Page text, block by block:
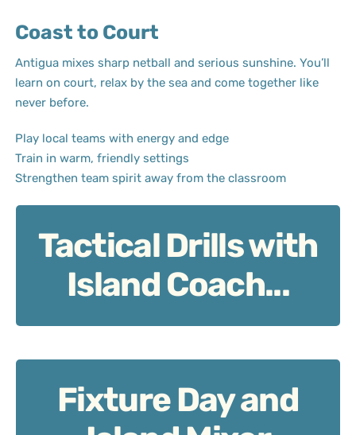
Coast to Court
Antigua mixes sharp netball and serious sunshine. You’ll
learn on court, relax by the sea and come together like
never before.
Play local teams with energy and edge
Train in warm, friendly settings
Strengthen team spirit away from the classroom
Tactical Drills with
Island Coach...
Tactical Drills with Island Coach
Fixture Day and
Fixture Day and Island Mixer